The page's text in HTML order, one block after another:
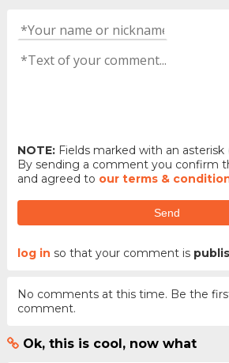
NOTE:Fields marked with an asterisk
By sending a comment you confirm
and agreed to our terms &
Send
log in so that your comment is
No comments at this time. Be the
comment.
Ok, this is cool, now what